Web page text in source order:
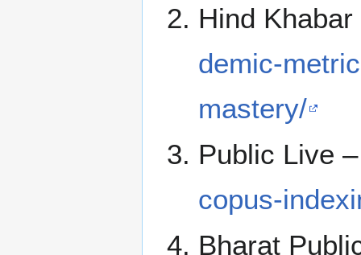
Hind
demic-
mastery/
Public Live
copus-
Bharat